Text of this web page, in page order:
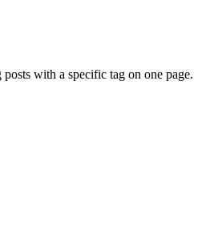
with a specific tag on one page.